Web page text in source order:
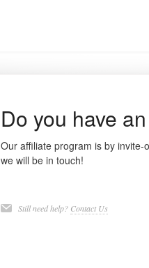
Do you have
Our affiliate program is by
we will be in touch!
Still need help? Contact Us